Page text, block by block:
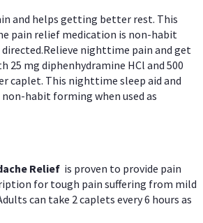
and helps getting better rest. This
pain relief medication is non-habit
directed.Relieve nighttime pain and get
25 mg diphenhydramine HCl and 500
caplet. This nighttime sleep aid and
habit forming when used as
Relief is proven to provide pain
for tough pain suffering from mild
can take 2 caplets every 6 hours as